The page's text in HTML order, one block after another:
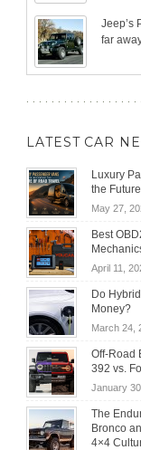
Jeep’s
far
LATEST CAR
Luxury
the
May 27,
Best
April 11,
Do
Money?
March 24,
Off-Road
392 vs.
January
The
Bronco
4×4